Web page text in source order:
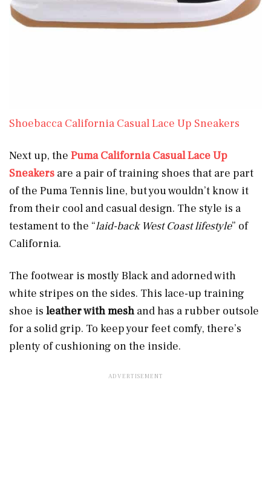
Shoebacca California Casual Lace Up Sneakers
Next up, the Puma California Casual Lace Up
Sneakers are a pair of training shoes that are part
of the Puma Tennis line, but you wouldn’t know it
from their cool and casual design. The style is a
testament to the “laid-back West Coast lifestyle” of
California.
The footwear is mostly Black and adorned with
white stripes on the sides. This lace-up training
shoe is leather with mesh and has a rubber outsole
for a solid grip. To keep your feet comfy, there’s
plenty of cushioning on the inside.